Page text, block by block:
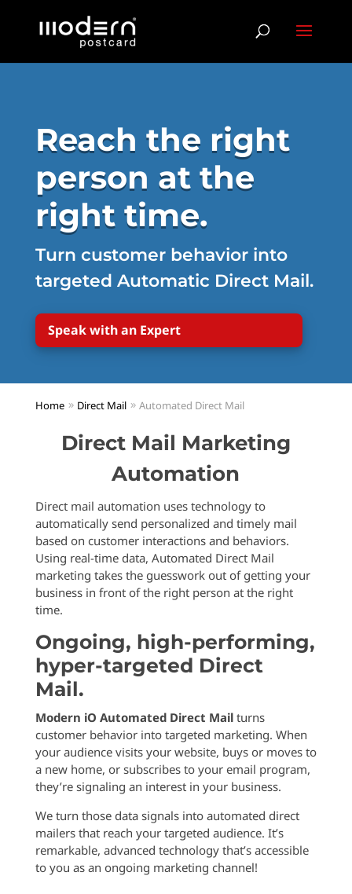
Reach the right
person at the
right time.
Turn customer behavior into
targeted Automatic Direct Mail.
Speak with an Expert
Home Direct Mail Automated Direct Mail
Direct Mail Marketing
Automation
Direct mail automation uses technology to
automatically send personalized and timely mail
based on customer interactions and behaviors.
Using real-time data, Automated Direct Mail
marketing takes the guesswork out of getting your
business in front of the right person at the right
time.
Ongoing, high-performing,
hyper-targeted Direct
Mail.
Modern iO Automated Direct Mailturns
customer behavior into targeted marketing. When
your audience visits your website, buys or moves to
a new home, or subscribes to your email program,
they’re signaling an interest in your business.
We turn those data signals into automated direct
mailers that reach your targeted audience. It’s
remarkable, advanced technology that’s accessible
to you as an ongoing marketing channel!